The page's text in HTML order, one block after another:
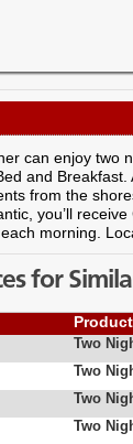
can enjoy two
and
from the
you’ll
morning.
for
Two
Two
Two
Two